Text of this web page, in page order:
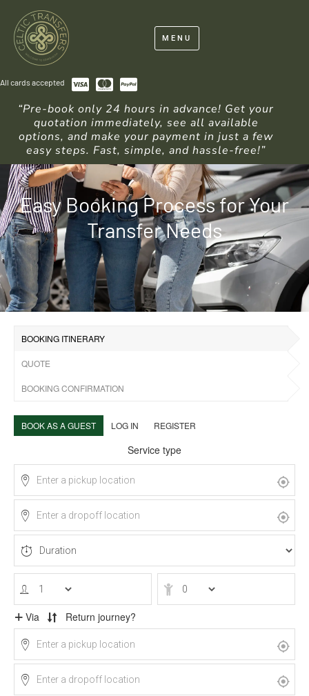
MENU
All cards accepted
“Pre-book only 24 hours in advance! Get your
quotation immediately, see all available
options, and make your payment in just a few
easy steps. Fast, simple, and hassle-free!”
Easy Booking Process for Your
Transfer Needs